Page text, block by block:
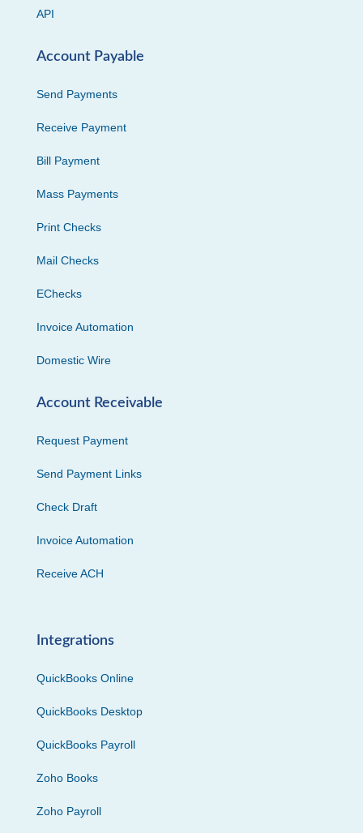
API
Account Payable
Send Payments
Receive Payment
Bill Payment
Mass Payments
Print Checks
Mail Checks
EChecks
Invoice Automation
Domestic Wire
Account Receivable
Request Payment
Send Payment Links
Check Draft
Invoice Automation
Receive ACH
Integrations
QuickBooks Online
QuickBooks Desktop
QuickBooks Payroll
Zoho Books
Zoho Payroll